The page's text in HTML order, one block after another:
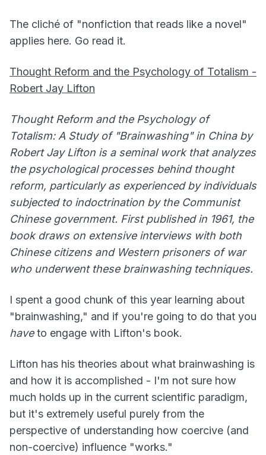
The cliché of "nonfiction that reads like a novel"
applies here. Go read it.
Thought Reform and the Psychology of Totalism -
Robert Jay Lifton
Thought Reform and the Psychology of
Totalism: A Study of "Brainwashing" in China by
Robert Jay Lifton is a seminal work that analyzes
the psychological processes behind thought
reform, particularly as experienced by individuals
subjected to indoctrination by the Communist
Chinese government. First published in 1961, the
book draws on extensive interviews with both
Chinese citizens and Western prisoners of war
who underwent these brainwashing techniques.
I spent a good chunk of this year learning about
"brainwashing," and if you're going to do that you
haveto engage with Lifton's book.
Lifton has his theories about what brainwashing is
and how it is accomplished - I'm not sure how
much holds up in the current scientific paradigm,
but it's extremely useful purely from the
perspective of understanding how coercive (and
non-coercive) influence "works."